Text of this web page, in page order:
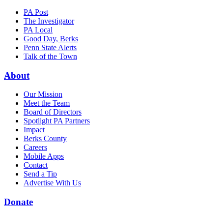
PA Post
The Investigator
PA Local
Good Day, Berks
Penn State Alerts
Talk of the Town
About
Our Mission
Meet the Team
Board of Directors
Spotlight PA Partners
Impact
Berks County
Careers
Mobile Apps
Contact
Send a Tip
Advertise With Us
Donate